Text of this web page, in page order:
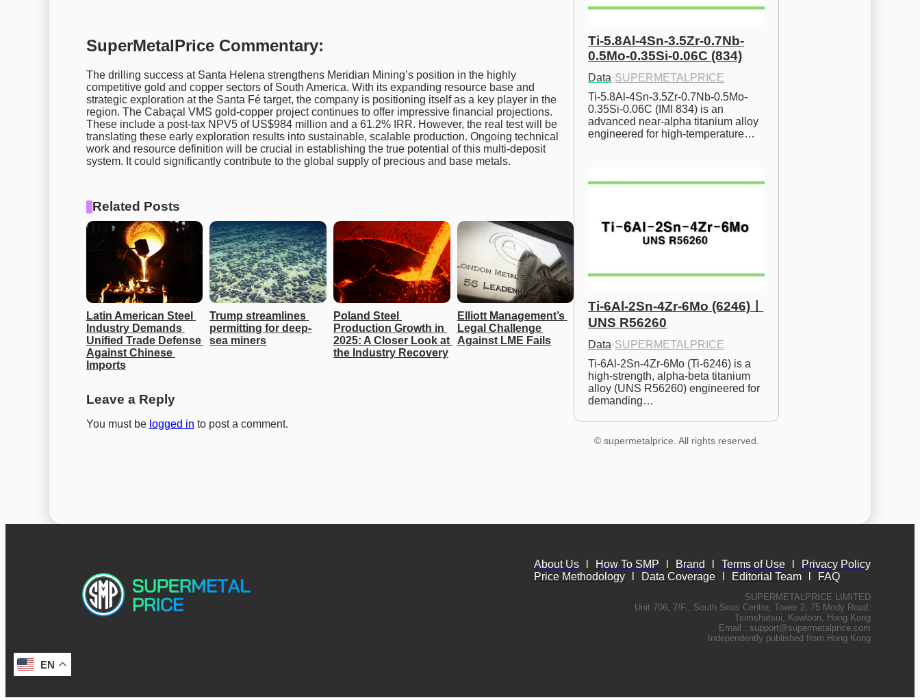
SuperMetalPrice Commentary:
The drilling success at Santa Helena strengthens Meridian Mining’s position in the highly
competitive gold and copper sectors of South America. With its expanding resource base and
strategic exploration at the Santa Fé target, the company is positioning itself as a key player in the
region. The Cabaçal VMS gold-copper project continues to offer impressive financial projections.
These include a post-tax NPV5 of US$984 million and a 61.2% IRR. However, the real test will be
translating these early exploration results into sustainable, scalable production. Ongoing technical
work and resource definition will be crucial in establishing the true potential of this multi-deposit
system. It could significantly contribute to the global supply of precious and base metals.
Related Posts
Latin American Steel
Industry Demands
Unified Trade Defense
Against Chinese
Imports
Trump streamlines
permitting for deep-
sea miners
Poland Steel
Production Growth in
2025: A Closer Look at
the Industry Recovery
Elliott Management’s
Legal Challenge
Against LME Fails
Leave a Reply
You must be logged in to post a comment.
Ti-5.8Al-4Sn-3.5Zr-0.7Nb-
0.5Mo-0.35Si-0.06C (834)
Data·SUPERMETALPRICE
Ti-5.8Al-4Sn-3.5Zr-0.7Nb-0.5Mo-
0.35Si-0.06C (IMI 834) is an
advanced near-alpha titanium alloy
engineered for high-temperature…
Ti-6Al-2Sn-4Zr-6Mo (6246)ㅣ
UNS R56260
Data·SUPERMETALPRICE
Ti-6Al-2Sn-4Zr-6Mo (Ti-6246) is a
high-strength, alpha-beta titanium
alloy (UNS R56260) engineered for
demanding…
© supermetalprice. All rights reserved.
About Us How To SMP Brand Terms of Use
Privacy Policy
Price Methodology
Data Coverage Editorial Team FAQ
SUPERMETALPRICE LIMITED
Unit 706, 7/F., South Seas Centre, Tower 2, 75 Mody Road,
Tsimshatsui, Kowloon, Hong Kong
Email : support@supermetalprice.com
Independently published from Hong Kong
EN